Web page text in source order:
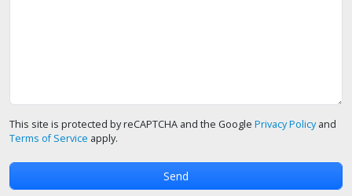
This site is protected by reCAPTCHA and the Google Privacy Policyand
Terms of Service apply.